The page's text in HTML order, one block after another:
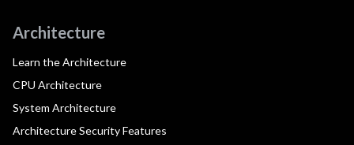
Architecture
Learn the Architecture
CPU Architecture
System Architecture
Architecture Security Features